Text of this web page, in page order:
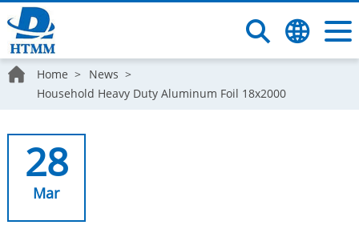
Home
News
Household Heavy Duty Aluminum Foil 18x2000
28
Mar